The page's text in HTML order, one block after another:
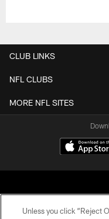
CLUB LINKS
NFL CLUBS
MORE NFL SITES
Unless you click “Reject